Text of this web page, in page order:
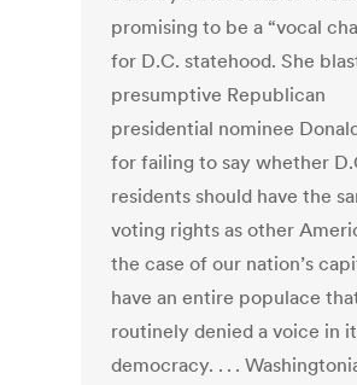
promising to be a “vocal
for D.C. statehood. She
presumptive Republican
presidential nominee
for failing to say whether
residents should have the
voting rights as other
the case of our nation’s
have an entire populace
routinely denied a voice in
democracy. . . .